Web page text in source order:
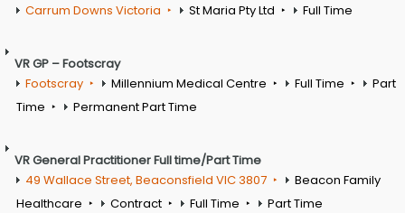
Carrum Downs Victoria
St Maria Pty Ltd Full Time
VR GP – Footscray
Footscray
Millennium Medical Centre Full Time
Part
Time
Permanent Part Time
VR General Practitioner Full time/Part Time
49 Wallace Street, Beaconsfield VIC 3807
Beacon Family
Healthcare
Contract Full Time Part Time